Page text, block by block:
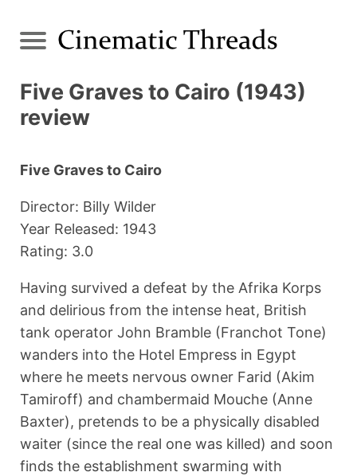
Five Graves to Cairo (1943)
review
Five Graves to Cairo
Director: Billy Wilder
Year Released: 1943
Rating: 3.0
Having survived a defeat by the Afrika Korps
and delirious from the intense heat, British
tank operator John Bramble (Franchot Tone)
wanders into the Hotel Empress in Egypt
where he meets nervous owner Farid (Akim
Tamiroff) and chambermaid Mouche (Anne
Baxter), pretends to be a physically disabled
waiter (since the real one was killed) and soon
finds the establishment swarming with